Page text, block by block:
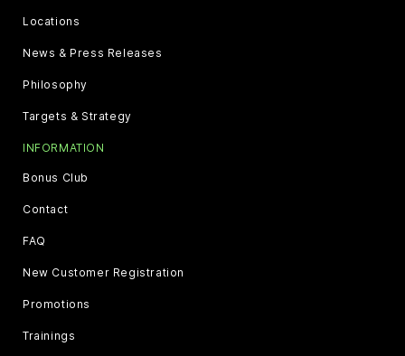
Locations
News & Press Releases
Philosophy
Targets & Strategy
INFORMATION
Bonus Club
Contact
FAQ
New Customer Registration
Promotions
Trainings